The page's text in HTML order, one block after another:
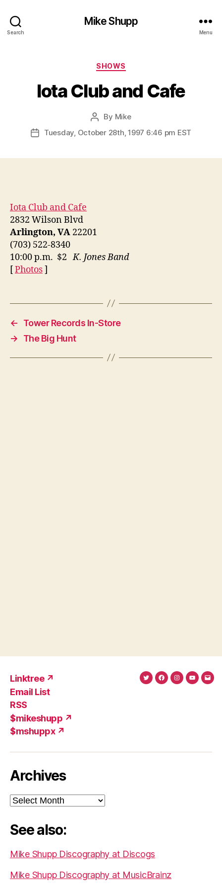
Search
Mike Shupp
Menu
Categories
SHOWS
Iota Club and Cafe
Post
author
By Mike
PostTuesday, October 28th, 1997 6:46 pm EST
Iota Club and Cafe
2832 Wilson Blvd
Arlington, VA 22201
(703) 522-8340
10:00 p.m. $2K. Jones Band
[Photos]
←
Tower Records In-Store
→
The Big Hunt
Linktree ↗
Email List
RSS
$mikeshupp ↗
$mshuppx ↗
TwitterFacebook
Instagram
Archives
Archives
See also:
Mike Shupp Discography at Discogs
Mike Shupp Discography at MusicBrainz